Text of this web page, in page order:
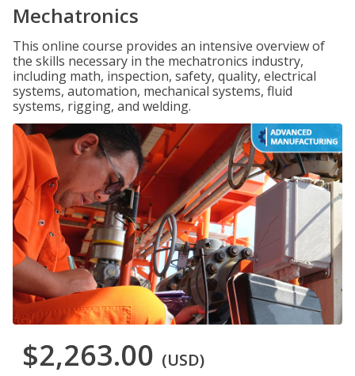
Mechatronics
This online course provides an intensive overview of
the skills necessary in the mechatronics industry,
including math, inspection, safety, quality, electrical
systems, automation, mechanical systems, fluid
systems, rigging, and welding.
$2,263.00 (USD)